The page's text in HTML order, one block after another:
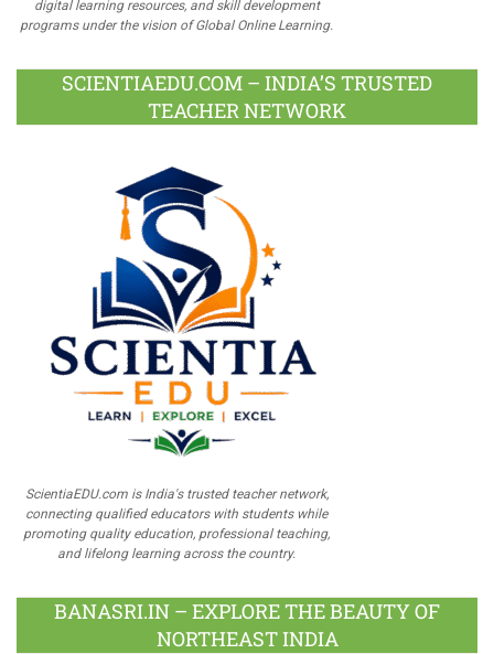
digital learning resources, and skill development
programs under the vision of Global Online Learning.
SCIENTIAEDU.COM – INDIA’S TRUSTED
TEACHER NETWORK
ScientiaEDU.com is India's trusted teacher network,
connecting qualified educators with students while
promoting quality education, professional teaching,
and lifelong learning across the country.
BANASRI.IN – EXPLORE THE BEAUTY OF
NORTHEAST INDIA